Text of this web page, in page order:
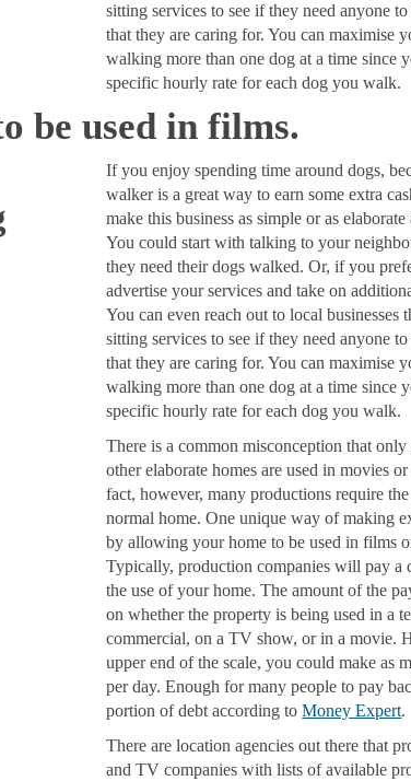
sitting services to see if they need anyone
that they are caring for. You can maximise
walking more than one dog at a time since
specific hourly rate for each dog you walk.
be used in films.
If you enjoy spending time around dogs,
walker is a great way to earn some extra
make this business as simple or as
You could start with talking to your
they need their dogs walked. Or, if you
advertise your services and take on
You can even reach out to local businesses
sitting services to see if they need anyone
that they are caring for. You can maximise
walking more than one dog at a time since
specific hourly rate for each dog you walk.
There is a common misconception that only
other elaborate homes are used in movies
fact, however, many productions require the
normal home. One unique way of making
by allowing your home to be used in films
Typically, production companies will pay a
the use of your home. The amount of the
on whether the property is being used in a
commercial, on a TV show, or in a movie.
upper end of the scale, you could make as
per day. Enough for many people to pay
portion of debt according toMoney Expert.
There are location agencies out there that
and TV companies with lists of available